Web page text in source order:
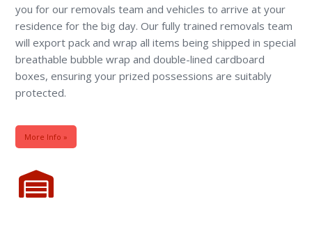
you for our removals team and vehicles to arrive at your
residence for the big day. Our fully trained removals team
will export pack and wrap all items being shipped in special
breathable bubble wrap and double-lined cardboard
boxes, ensuring your prized possessions are suitably
protected.
More Info »